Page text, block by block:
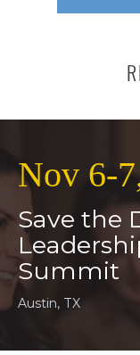
Nov 6-
Save the
Summit
Austin, TX